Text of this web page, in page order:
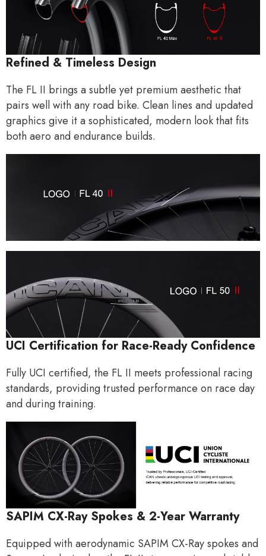
Refined & Timeless Design
The FL II brings a subtle yet premium aesthetic that
pairs well with any road bike. Clean lines and updated
graphics give it a sophisticated, modern look that fits
both aero and endurance builds.
UCI Certification for Race-Ready Confidence
Fully UCI certified, the FL II meets professional racing
standards, providing trusted performance on race day
and during training.
SAPIM CX-Ray Spokes & 2-Year Warranty
Equipped with aerodynamic SAPIM CX-Ray spokes and